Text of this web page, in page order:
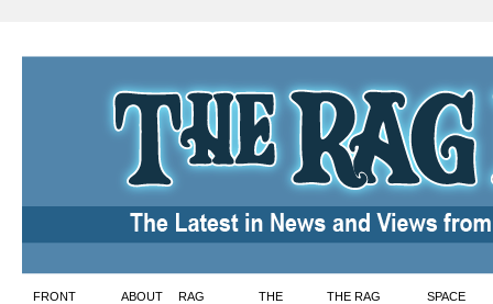
Skip
FRONT ABOUT RAG THE THE RAG SPACE